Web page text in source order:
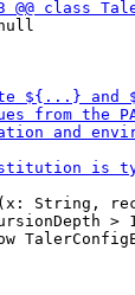
String,
>